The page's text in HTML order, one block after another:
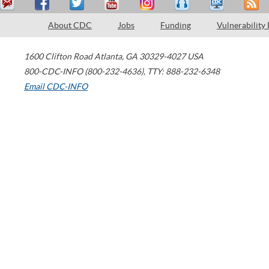
About CDC Jobs Funding Vulnerability
1600 Clifton Road Atlanta, GA 30329-4027 USA
800-CDC-INFO (800-232-4636), TTY: 888-232-6348
Email CDC-INFO